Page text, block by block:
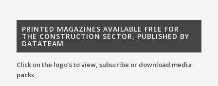
PRINTED MAGAZINES AVAILABLE FREE FOR
THE CONSTRUCTION SECTOR, PUBLISHED BY
DATATEAM
Click on the logo’s to view, subscribe or download media
packs